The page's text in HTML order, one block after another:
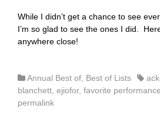
While I didn’t get a chance to see
I’m so glad to see the ones I did.
anywhere close!
Annual Best of Best of Lists
blanchett ejiofor, favorite
permalink